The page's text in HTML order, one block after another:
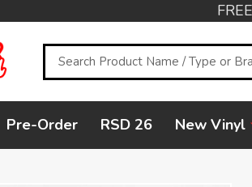
Search
Pre-Order RSD 26 New Vinyl